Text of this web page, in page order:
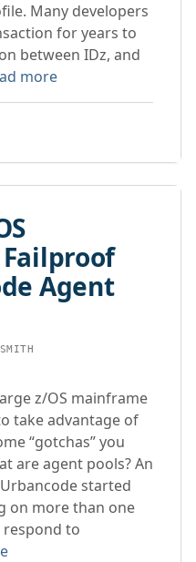
Many developers
for years to
between IDz, and
more
Agent
z/OS mainframe
take advantage of
“gotchas” you
are agent pools? An
started
on more than one
respond to